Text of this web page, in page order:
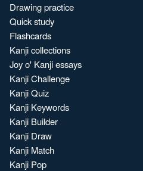
Drawing practice
Quick study
Flashcards
Kanji collections
Joy o' Kanji essays
Kanji Challenge
Kanji Quiz
Kanji Keywords
Kanji Builder
Kanji Draw
Kanji Match
Kanji Pop